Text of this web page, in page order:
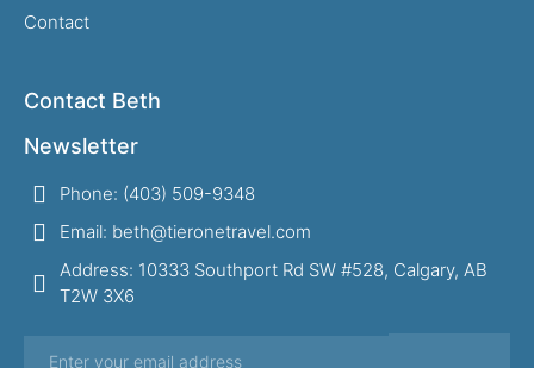
Contact
Contact Beth
Newsletter
Phone: (403) 509-9348
Email: beth@tieronetravel.com
Address: 10333 Southport Rd SW #528, Calgary, AB
T2W 3X6